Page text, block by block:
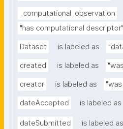
_computational_observation
"has computational descriptor"
Dataset is labeled as
created is labeled as
creator is labeled as
dateAccepted is labeled as
dateSubmitted
is labeled as